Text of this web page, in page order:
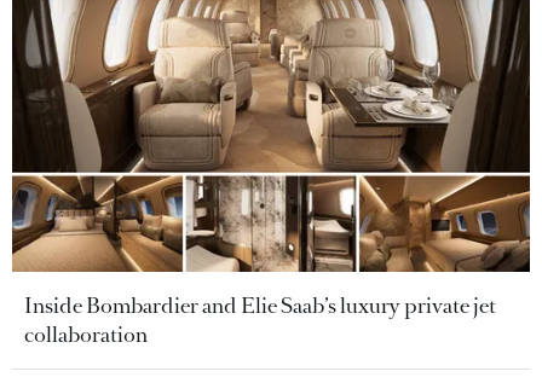
Inside Bombardier and Elie Saab’s luxury private jet
collaboration